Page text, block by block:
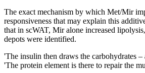
The exact mechanism by which Met/Mir
responsiveness that may explain this
that in scWAT, Mir alone increased
depots were identified.
'The insulin then draws the carbohydrates
'The protein element is there to repair the